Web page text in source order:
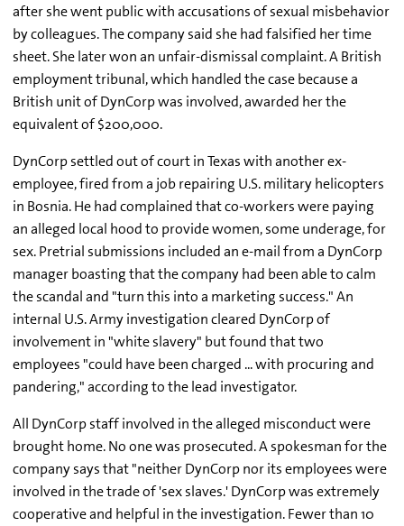
after she went public with accusations of sexual misbehavior
by colleagues. The company said she had falsified her time
sheet. She later won an unfair-dismissal complaint. A British
employment tribunal, which handled the case because a
British unit of DynCorp was involved, awarded her the
equivalent of $200,000.
DynCorp settled out of court in Texas with another ex-
employee, fired from a job repairing U.S. military helicopters
in Bosnia. He had complained that co-workers were paying
an alleged local hood to provide women, some underage, for
sex. Pretrial submissions included an e-mail from a DynCorp
manager boasting that the company had been able to calm
the scandal and "turn this into a marketing success." An
internal U.S. Army investigation cleared DynCorp of
involvement in "white slavery" but found that two
employees "could have been charged ... with procuring and
pandering," according to the lead investigator.
All DynCorp staff involved in the alleged misconduct were
brought home. No one was prosecuted. A spokesman for the
company says that "neither DynCorp nor its employees were
involved in the trade of 'sex slaves.' DynCorp was extremely
cooperative and helpful in the investigation. Fewer than 10